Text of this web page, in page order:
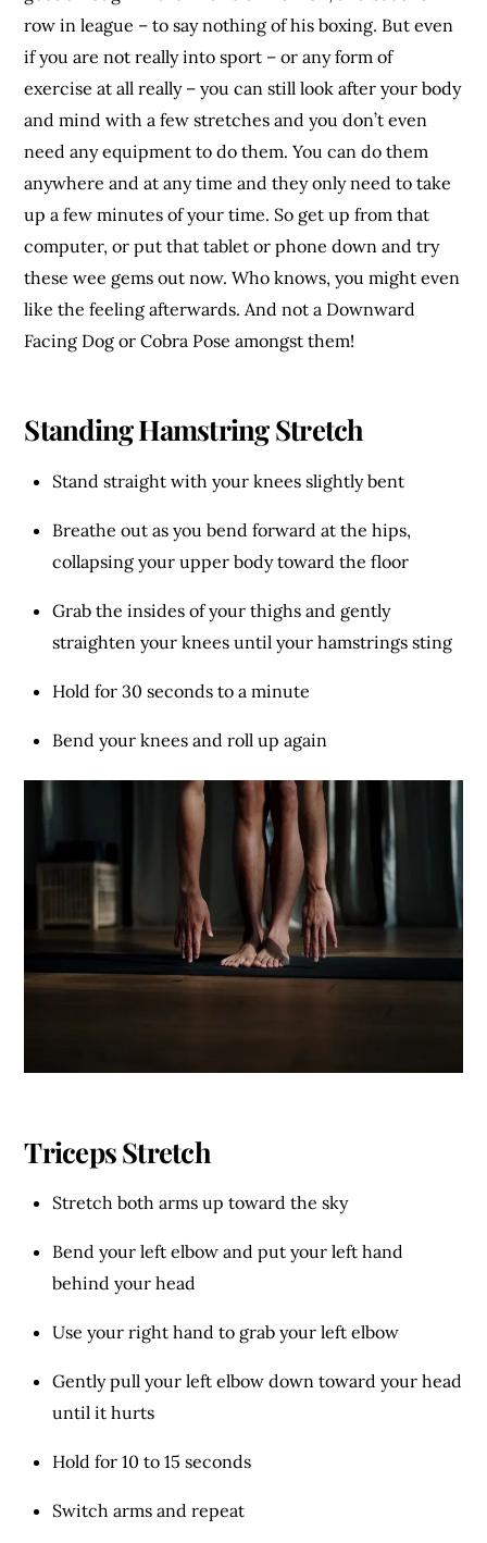
row in league – to say nothing of his boxing. But even
if you are not really into sport – or any form of
exercise at all really – you can still look after your body
and mind with a few stretches and you don’t even
need any equipment to do them. You can do them
anywhere and at any time and they only need to take
up a few minutes of your time. So get up from that
computer, or put that tablet or phone down and try
these wee gems out now. Who knows, you might even
like the feeling afterwards. And not a Downward
Facing Dog or Cobra Pose amongst them!
Standing Hamstring Stretch
Stand straight with your knees slightly bent
Breathe out as you bend forward at the hips,
collapsing your upper body toward the floor
Grab the insides of your thighs and gently
straighten your knees until your hamstrings sting
Hold for 30 seconds to a minute
Bend your knees and roll up again
Triceps Stretch
Stretch both arms up toward the sky
Bend your left elbow and put your left hand
behind your head
Use your right hand to grab your left elbow
Gently pull your left elbow down toward your head
until it hurts
Hold for 10 to 15 seconds
Switch arms and repeat